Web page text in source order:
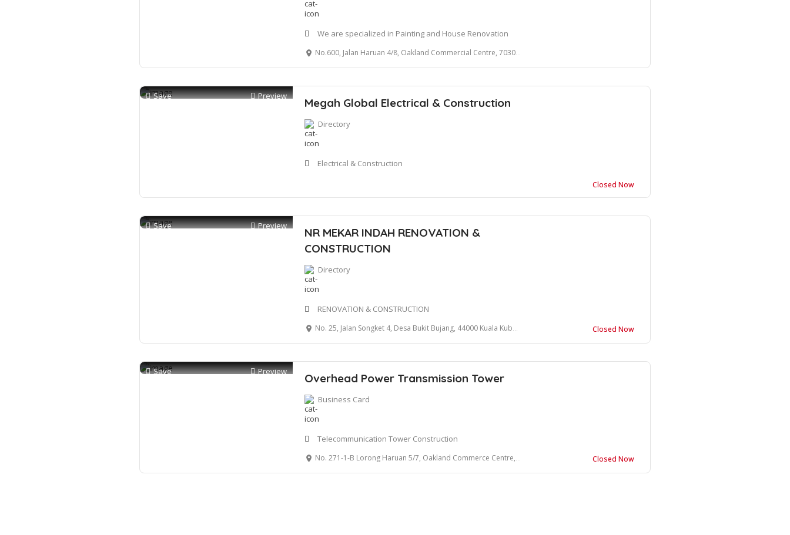
We are specialized in Painting and House Renovation
No.600, Jalan Haruan 4/8, Oakland Commercial Centre, 70300 Seremban
Save Preview Megah Global Electrical & Construction
Directory
Electrical & Construction
Closed Now
Save Preview
NR MEKAR INDAH RENOVATION &
CONSTRUCTION
Directory
RENOVATION & CONSTRUCTION
No. 25, Jalan Songket 4, Desa Bukit Bujang, 44000 Kuala Kubu Bahru, Selangor Closed Now
Save Preview Overhead Power Transmission Tower
Business Card
Telecommunication Tower Construction
No. 271-1-B Lorong Haruan 5/7, Oakland Commerce Centre, 70300 Seremban, Negeri Sembilan Closed Now